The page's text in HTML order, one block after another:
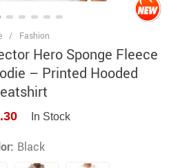
/ Fashion
Hero Sponge Fleece
– Printed Hooded
In Stock
Black